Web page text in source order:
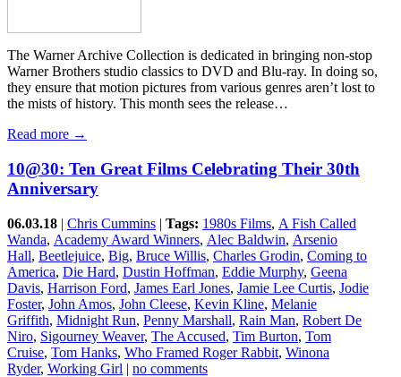
The Warner Archive Collection is dedicated in bringing non-stop
Warner Brothers studio classics to DVD and Blu-ray. In doing so,
they ensure that motion pictures from various genres aren’t lost to
the mists of history. This month sees the release…
Read more →
10@30: Ten Great Films Celebrating Their 30th
Anniversary
06.03.18 | Chris Cummins | Tags: 1980s Films, A Fish Called
Wanda, Academy Award Winners, Alec Baldwin, Arsenio
Hall, Beetlejuice, Big, Bruce Willis, Charles Grodin, Coming to
America, Die Hard, Dustin Hoffman, Eddie Murphy, Geena
Davis, Harrison Ford, James Earl Jones, Jamie Lee Curtis, Jodie
Foster, John Amos, John Cleese, Kevin Kline, Melanie
Griffith, Midnight Run, Penny Marshall, Rain Man, Robert De
Niro, Sigourney Weaver, The Accused, Tim Burton, Tom
Cruise, Tom Hanks, Who Framed Roger Rabbit, Winona
Ryder, Working Girl | no comments